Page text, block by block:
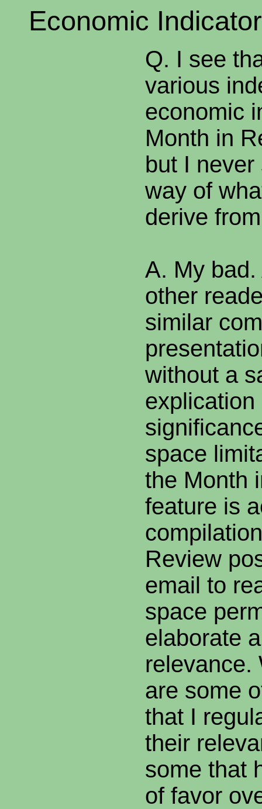
Economic
Q. I see
various
economic
Month in
but I
way of
derive
A. My
other
similar
without a
explication
space
the Month
feature is
Review
email to
space
elaborate
relevance.
are some
that I
their
some that
of favor